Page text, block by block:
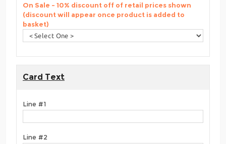
On Sale - 10% discount off of retail prices shown
(discount will appear once product is added to
basket)
Card Text
Line #1
Line #2